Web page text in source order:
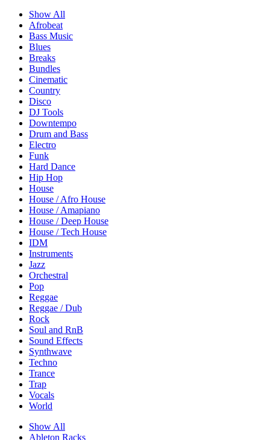
Show All
Afrobeat
Bass Music
Blues
Breaks
Bundles
Cinematic
Country
Disco
DJ Tools
Downtempo
Drum and Bass
Electro
Funk
Hard Dance
Hip Hop
House
House / Afro House
House / Amapiano
House / Deep House
House / Tech House
IDM
Instruments
Jazz
Orchestral
Pop
Reggae
Reggae / Dub
Rock
Soul and RnB
Sound Effects
Synthwave
Techno
Trance
Trap
Vocals
World
Show All
Ableton Racks